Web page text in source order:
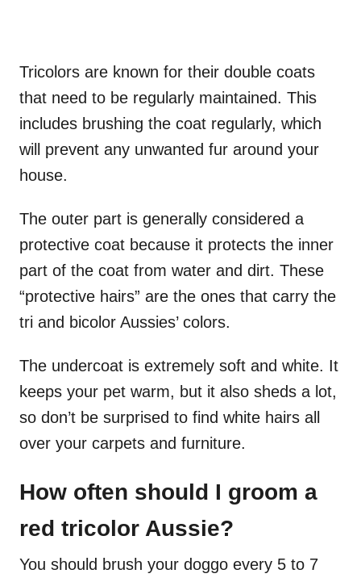
Tricolors are known for their double coats
that need to be regularly maintained. This
includes brushing the coat regularly, which
will prevent any unwanted fur around your
house.
The outer part is generally considered a
protective coat because it protects the inner
part of the coat from water and dirt. These
“protective hairs” are the ones that carry the
tri and bicolor Aussies’ colors.
The undercoat is extremely soft and white. It
keeps your pet warm, but it also sheds a lot,
so don’t be surprised to find white hairs all
over your carpets and furniture.
How often should I groom a
red tricolor Aussie?
You should brush your doggo every 5 to 7